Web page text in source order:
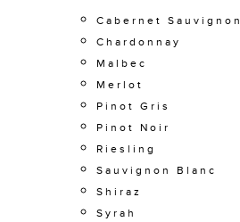
Cabernet Sauvignon
Chardonnay
Malbec
Merlot
Pinot Gris
Pinot Noir
Riesling
Sauvignon Blanc
Shiraz
Syrah